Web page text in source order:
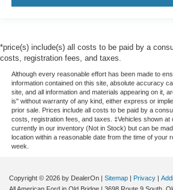
*price(s) include(s) all costs to be paid by a
costs, registration fees, and taxes.
Although every reasonable effort has been made to
information contained on this site, absolute accuracy
site, and all information and materials appearing on it,
is" without warranty of any kind, either express or
prior sale. Prices include all costs to be paid by a
costs, registration fees, and taxes. ‡Vehicles shown at
currently in our inventory (Not in Stock) but can be
location within a reasonable date from the time of your
week.
Copyright © 2026 by DealerOn | Sitemap | Privacy |
All American Ford in Old Bridge | 3698 Route 9 South,